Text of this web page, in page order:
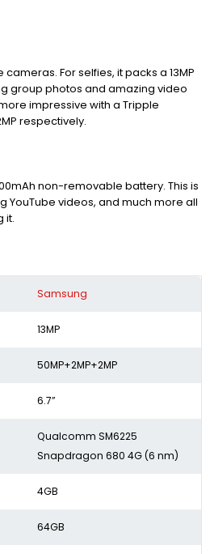
For selfies, it packs a 13MP
group photos and amazing video
impressive with a Tripple
respectively.
non-removable battery. This is
YouTube videos, and much more all
it.
Samsung
13MP
50MP+2MP+2MP
6.7”
Qualcomm SM6225
Snapdragon 680 4G (6 nm)
4GB
64GB